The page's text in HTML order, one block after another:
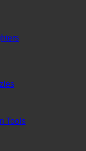
Tools